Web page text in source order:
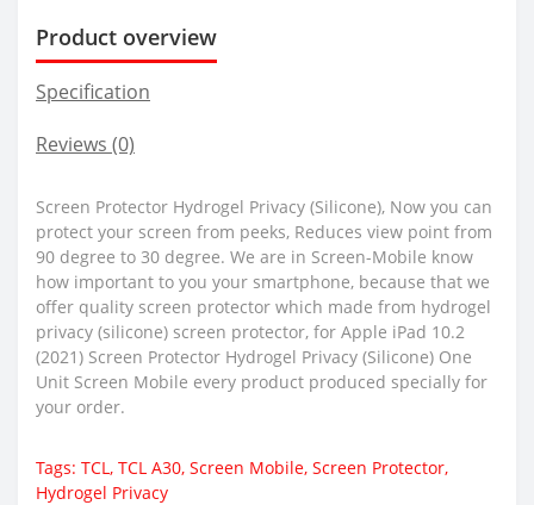
Product overview
Specification
Reviews (0)
Screen Protector Hydrogel Privacy (Silicone), Now you can
protect your screen from peeks, Reduces view point from
90 degree to 30 degree. We are in Screen-Mobile know
how important to you your smartphone, because that we
offer quality screen protector which made from hydrogel
privacy (silicone) screen protector, for Apple iPad 10.2
(2021) Screen Protector Hydrogel Privacy (Silicone) One
Unit Screen Mobile every product produced specially for
your order.
Tags: TCL, TCL A30, Screen Mobile, Screen Protector,
Hydrogel Privacy